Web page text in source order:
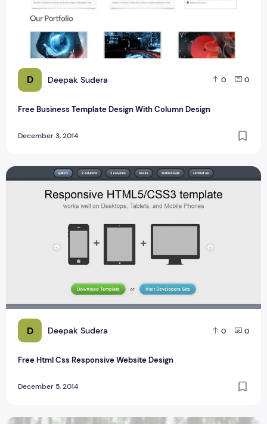
D Deepak Sudera 0 0
Free Business Template Design With Column Design
December 3, 2014
D Deepak Sudera 0 0
Free Html Css Responsive Website Design
December 5, 2014
Free Html Css Responsive Website Design